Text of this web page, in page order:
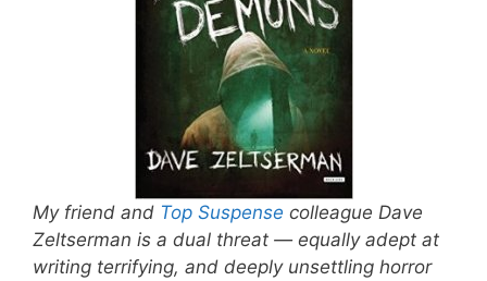
My friend and Top Suspense colleague Dave
Zeltserman is a dual threat — equally adept at
writing terrifying, and deeply unsettling horror